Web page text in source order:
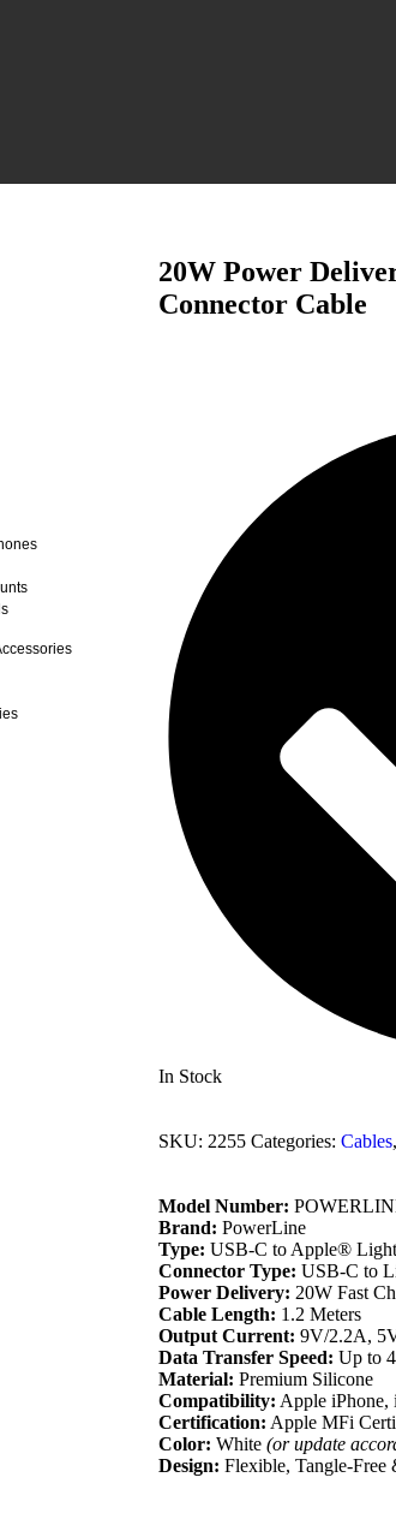
20W Power
Connector Cable
In Stock
SKU: 2255 Categories: Cables,
Model Number:
Brand: PowerLine
Type: USB-C to Apple®
Connector Type: USB-C to
Power Delivery: 20W Fast
Cable Length: 1.2 Meters
Output Current: 9V/2.2A,
Data Transfer Speed: Up to
Material: Premium Silicone
Compatibility: Apple
Certification: Apple MFi
Color: White (or update
Design: Flexible, Tangle-